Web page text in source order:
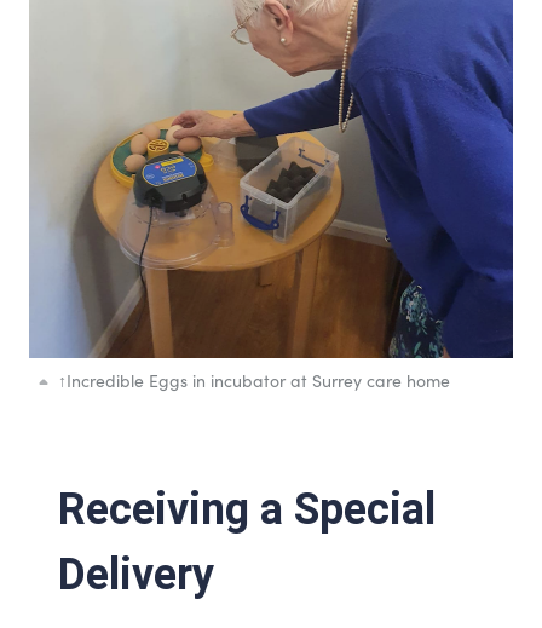
↑Incredible Eggs in incubator at Surrey care home
Receiving a Special
Delivery